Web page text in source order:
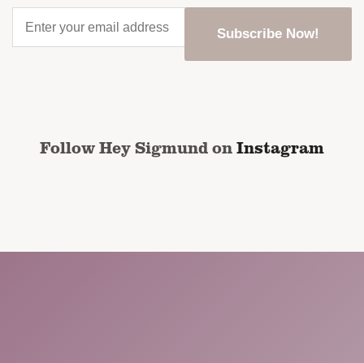
your
email
Follow Hey Sigmund onInstagram